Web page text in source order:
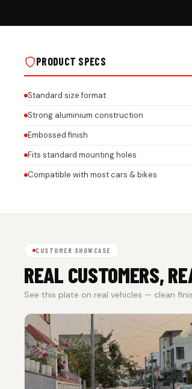
BIKE SHAPE KEYCHAIN ON REAL INSTALLS
PRODUCT SPECS
Standard size format
Strong aluminium construction
Embossed finish
Fits standard mounting holes
Compatible with most cars & bikes
CUSTOMER SHOWCASE
REAL CUSTOMERS,
See this plate on real vehicles — clean